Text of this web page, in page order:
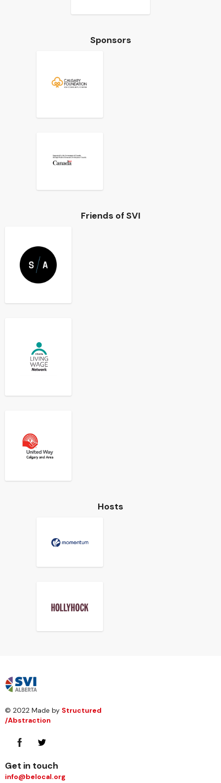
Sponsors
Friends of SVI
Hosts
© 2022 Made by Structured
/Abstraction
Get in touch
info@belocal.org